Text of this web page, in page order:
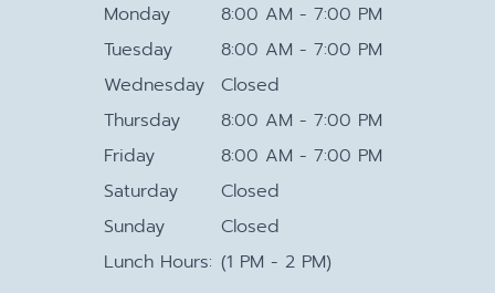
Monday
8:00 AM - 7:00 PM
Tuesday
8:00 AM - 7:00 PM
Wednesday
Closed
Thursday
8:00 AM - 7:00 PM
Friday
8:00 AM - 7:00 PM
Saturday
Closed
Sunday
Closed
Lunch Hours: (1 PM - 2 PM)